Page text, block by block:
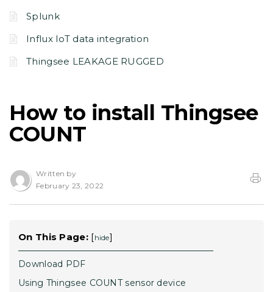
Splunk
Influx IoT data integration
Thingsee LEAKAGE RUGGED
How to install Thingsee
COUNT
Written by
February 23, 2022
On This Page:[hide]
Download PDF
Using Thingsee COUNT sensor device